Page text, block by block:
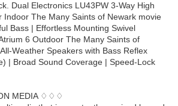
Dual Electronics LU43PW 3-Way High
Indoor The Many Saints of Newark movie
Bass | Effortless Mounting Swivel
6 Outdoor The Many Saints of
Weather Speakers with Bass Reflex
| Broad Sound Coverage | Speed-Lock
MEDIA ♢♢♢